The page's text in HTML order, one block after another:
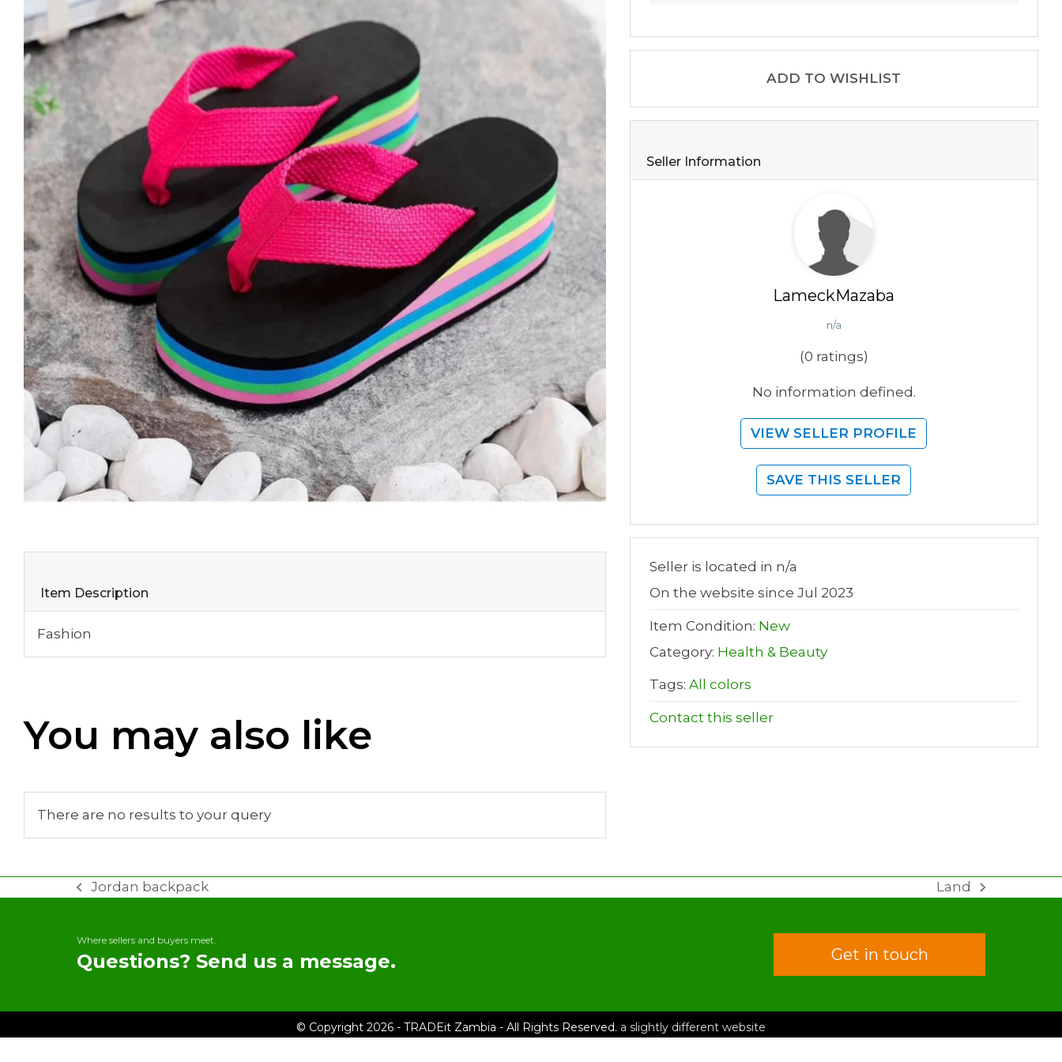
Item Description
Fashion
You may also like
There are no results to your query
ADD TO WISHLIST
Seller Information
LameckMazaba
n/a
(0 ratings)
No information defined.
VIEW SELLER PROFILE
SAVE THIS SELLER
Seller is located in n/a
On the website since Jul 2023
Item Condition: New
Category: Health & Beauty
Tags: All colors
Contact this seller
previous
Jordan backpack
next
Land
Where sellers and buyers meet.
Questions? Send us a message. Get in touch
© Copyright 2026 - TRADEit Zambia - All Rights Reserved. a slightly different website